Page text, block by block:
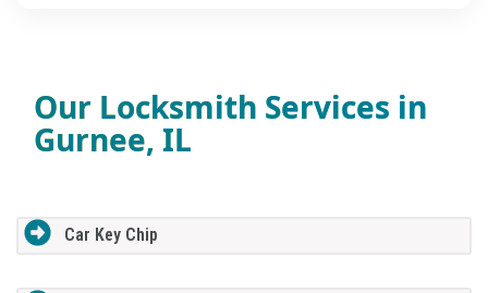
Our Locksmith Services in
Gurnee, IL
Car Key Chip